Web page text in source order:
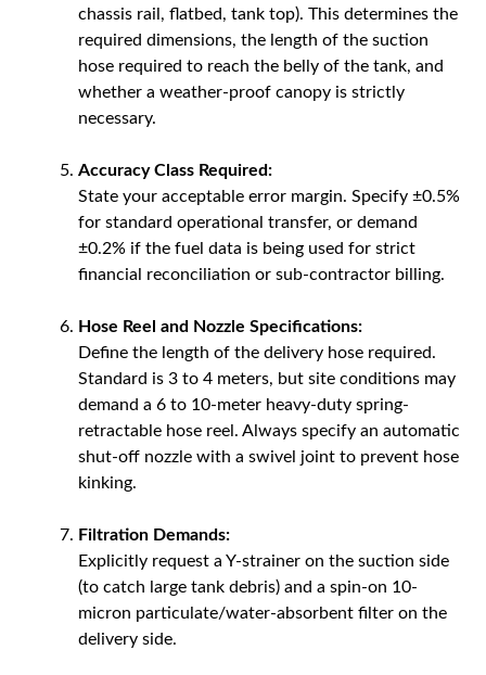
chassis rail, flatbed, tank top). This determines the
required dimensions, the length of the suction
hose required to reach the belly of the tank, and
whether a weather-proof canopy is strictly
necessary.
Accuracy Class Required:
State your acceptable error margin. Specify ±0.5%
for standard operational transfer, or demand
±0.2% if the fuel data is being used for strict
financial reconciliation or sub-contractor billing.
Hose Reel and Nozzle Specifications:
Define the length of the delivery hose required.
Standard is 3 to 4 meters, but site conditions may
demand a 6 to 10-meter heavy-duty spring-
retractable hose reel. Always specify an automatic
shut-off nozzle with a swivel joint to prevent hose
kinking.
Filtration Demands:
Explicitly request a Y-strainer on the suction side
(to catch large tank debris) and a spin-on 10-
micron particulate/water-absorbent filter on the
delivery side.